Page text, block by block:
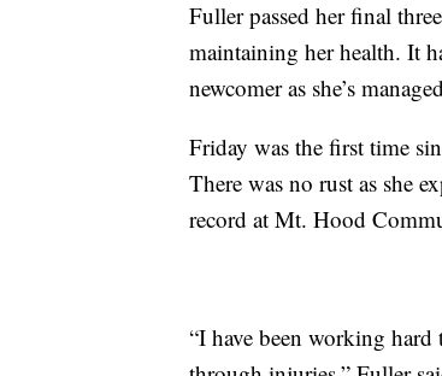
Fuller passed her final
maintaining her health. It
newcomer as she’s
Friday was the first time
There was no rust as she
record at Mt. Hood
“I have been working